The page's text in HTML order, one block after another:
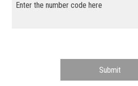
Enter the number code here
Submit